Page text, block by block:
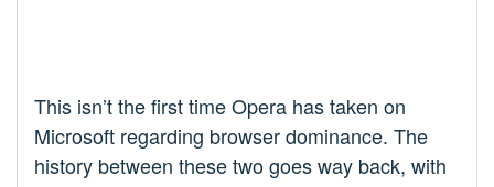
This isn’t the first time Opera has taken on
Microsoft regarding browser dominance. The
history between these two goes way back, with